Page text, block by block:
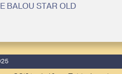
BALOU STAR OLD